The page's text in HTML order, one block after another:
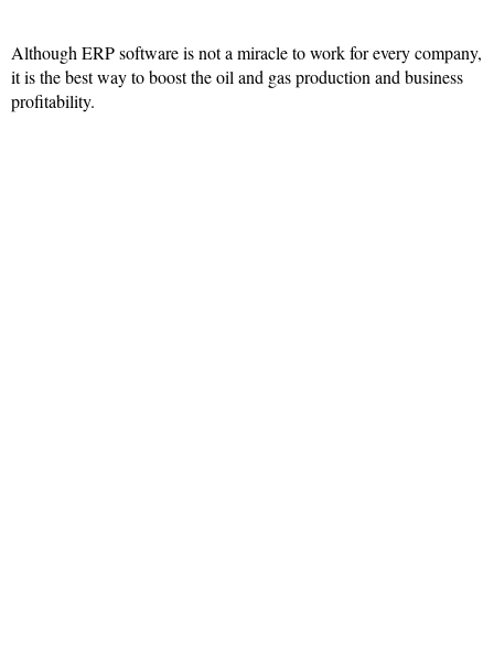
Although ERP software is not a miracle to work for every company,
it is the best way to boost the oil and gas production and business
profitability.